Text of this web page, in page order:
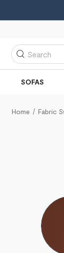
Search
SOFAS
Home Fabric